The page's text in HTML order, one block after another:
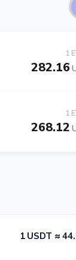
1
282.16
1
268.12
1 USDT ≈